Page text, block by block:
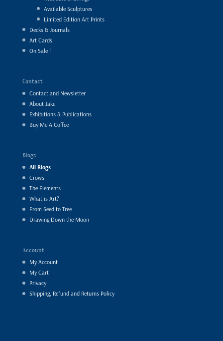
Available Sculptures
Limited Edition Art Prints
Decks & Journals
Art Cards
On Sale !
Contact
Contact and Newsletter
About Jake
Exhibitions & Publications
Buy Me A Coffee
Blogs
All Blogs
Crows
The Elements
What is Art?
From Seed to Tree
Drawing Down the Moon
Account
My Account
My Cart
Privacy
Shipping, Refund and Returns Policy